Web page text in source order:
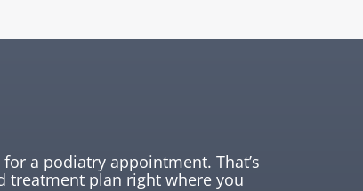
a podiatry appointment. That’s
treatment plan right where you